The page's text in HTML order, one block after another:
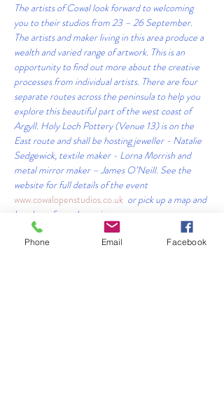
The artists of Cowal look forward to welcoming
you to their studios from 23 – 26 September.
The artists and maker living in this area produce a
wealth and varied range of artwork. This is an
opportunity to find out more about the creative
processes from individual artists. There are four
separate routes across the peninsula to help you
explore this beautiful part of the west coast of
Argyll. Holy Loch Pottery (Venue 13) is on the
East route and shall be hosting jeweller - Natalie
Sedgewick, textile maker - Lorna Morrish and
metal mirror maker – James O’Neill. See the
website for full details of the event
www.cowalopenstudios.co.uk or pick up a map and
brochure from the artists.
#cowalopenstudios
#scottishpotters
#visitargyll
#artexhibitions
#scottishpotters
Phone Email Facebook